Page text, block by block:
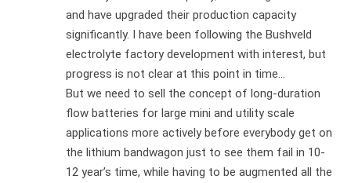
and have upgraded their production capacity
significantly. I have been following the Bushveld
electrolyte factory development with interest, but
progress is not clear at this point in time…
But we need to sell the concept of long-duration
flow batteries for large mini and utility scale
applications more actively before everybody get on
the lithium bandwagon just to see them fail in 10-
12 year’s time, while having to be augmented all the